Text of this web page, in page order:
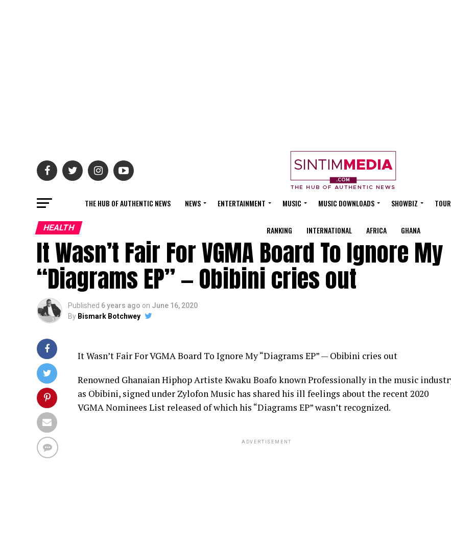
THE HUB OF AUTHENTIC NEWS NEWS ENTERTAINMENT MUSIC MUSIC DOWNLOADS SHOWBIZ
RANKING INTERNATIONAL AFRICA GHANA
HEALTH
It Wasn’t Fair For VGMA Board To Ignore My
“Diagrams EP” — Obibini cries out
Published 6 years ago on June 16, 2020
By Bismark Botchwey
It Wasn’t Fair For VGMA Board To Ignore My “Diagrams EP” — Obibini cries out
Renowned Ghanaian Hiphop Artiste Kwaku Boafo known Professionally in the music
as Obibini, signed under Zylofon Music has shared his ill feelings about the recent 2020
VGMA Nominees List released of which his “Diagrams EP” wasn’t recognized.
ADVERTISEMENT